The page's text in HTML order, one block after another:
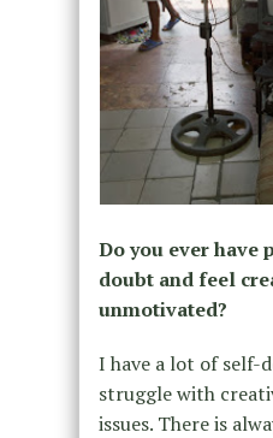
Do you ever have
doubt and feel
unmotivated?
I have a lot of self-
struggle with
issues. There is